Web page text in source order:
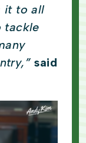
it to all
tackle
said